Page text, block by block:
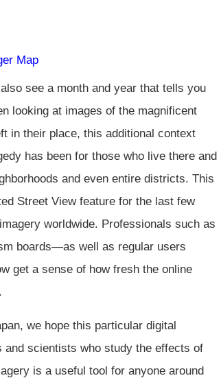
Map
see a month and year that tells you
looking at images of the magnificent
in their place, this additional context
has been for those who live there and
and even entire districts. This
Street View feature for the last few
worldwide. Professionals such as
boards—as well as regular users
get a sense of how fresh the online
we hope this particular digital
scientists who study the effects of
is a useful tool for anyone around